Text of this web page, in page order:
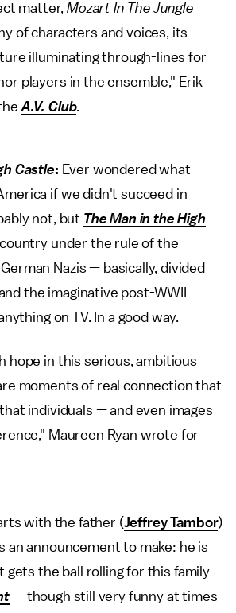
matter,Mozart In The Jungle
of characters and voices, its
illuminating through-lines for
players in the ensemble," Erik
A.V. Club.
Castle: Ever wondered what
if we didn't succeed in
not, but The Man in the High
under the rule of the
Nazis — basically, divided
the imaginative post-WWII
on TV. In a good way.
hope in this serious, ambitious
moments of real connection that
individuals — and even images
Maureen Ryan wrote for
with the father (Jeffrey Tambor)
an announcement to make: he is
gets the ball rolling for this family
— though still very funny at times